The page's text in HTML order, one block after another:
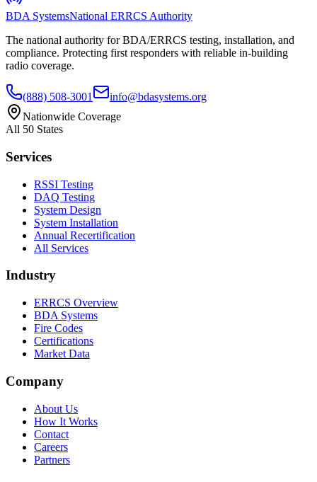
BDA SystemsNational ERRCS Authority
The national authority for BDA/ERRCS testing, installation, and
compliance. Protecting first responders with reliable in-building
radio coverage.
(888) 508-3001
info@bdasystems.org
Nationwide Coverage
All 50 States
Services
RSSI Testing
DAQ Testing
System Design
System Installation
Annual Recertification
All Services
Industry
ERRCS Overview
BDA Systems
Fire Codes
Certifications
Market Data
Company
About Us
How It Works
Contact
Careers
Partners